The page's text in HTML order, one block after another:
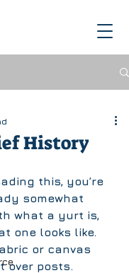
History
somewhat
what a yurt is,
one looks like.
or canvas
over posts.